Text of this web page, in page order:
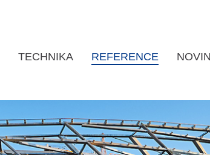
TECHNIKA REFERENCE